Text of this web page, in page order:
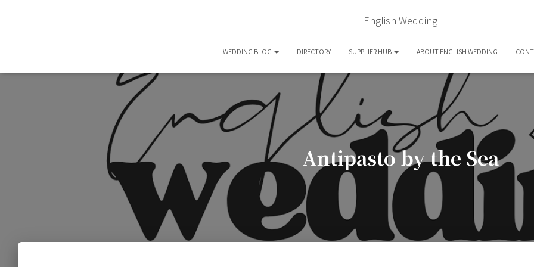
English Wedding
WEDDING BLOG DIRECTORY SUPPLIER HUB ABOUT ENGLISH WEDDING
Antipasto by the Sea